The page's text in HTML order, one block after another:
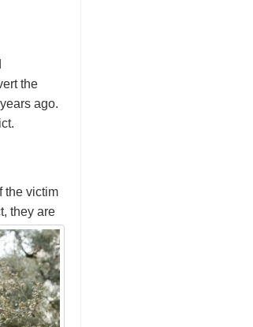
the
ago.
the victim
they are